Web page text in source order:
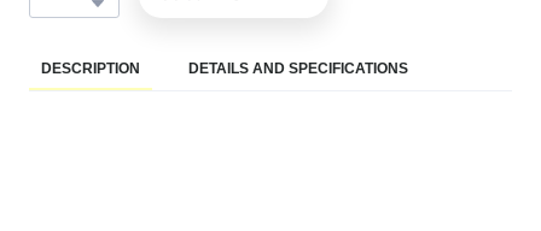
DESCRIPTION DETAILS AND SPECIFICATIONS